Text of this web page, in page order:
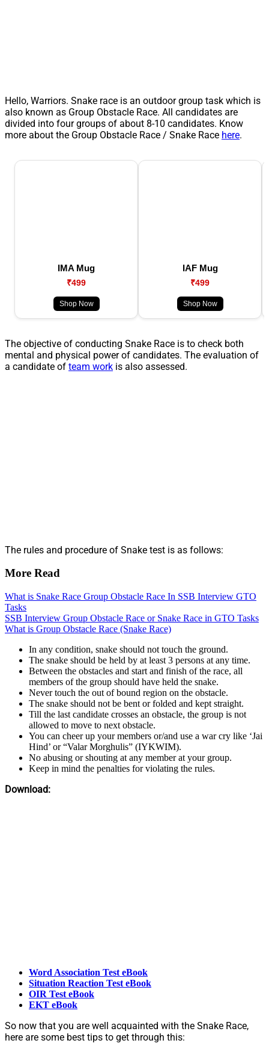
Hello, Warriors. Snake race is an outdoor group task which is
also known as Group Obstacle Race. All candidates are
divided into four groups of about 8-10 candidates. Know
more about the Group Obstacle Race / Snake Race here.
IMA Mug
₹499
Shop Now
IAF Mug
₹499
Shop Now
The objective of conducting Snake Race is to check both
mental and physical power of candidates. The evaluation of
a candidate of team work is also assessed.
The rules and procedure of Snake test is as follows:
More Read
What is Snake Race Group Obstacle Race In SSB Interview GTO
Tasks
SSB Interview Group Obstacle Race or Snake Race in GTO Tasks
What is Group Obstacle Race (Snake Race)
In any condition, snake should not touch the ground.
The snake should be held by at least 3 persons at any time.
Between the obstacles and start and finish of the race, all
members of the group should have held the snake.
Never touch the out of bound region on the obstacle.
The snake should not be bent or folded and kept straight.
Till the last candidate crosses an obstacle, the group is not
allowed to move to next obstacle.
You can cheer up your members or/and use a war cry like ‘Jai
Hind’ or “Valar Morghulis” (IYKWIM).
No abusing or shouting at any member at your group.
Keep in mind the penalties for violating the rules.
Download:
Word Association Test eBook
Situation Reaction Test eBook
OIR Test eBook
EKT eBook
So now that you are well acquainted with the Snake Race,
here are some best tips to get through this: